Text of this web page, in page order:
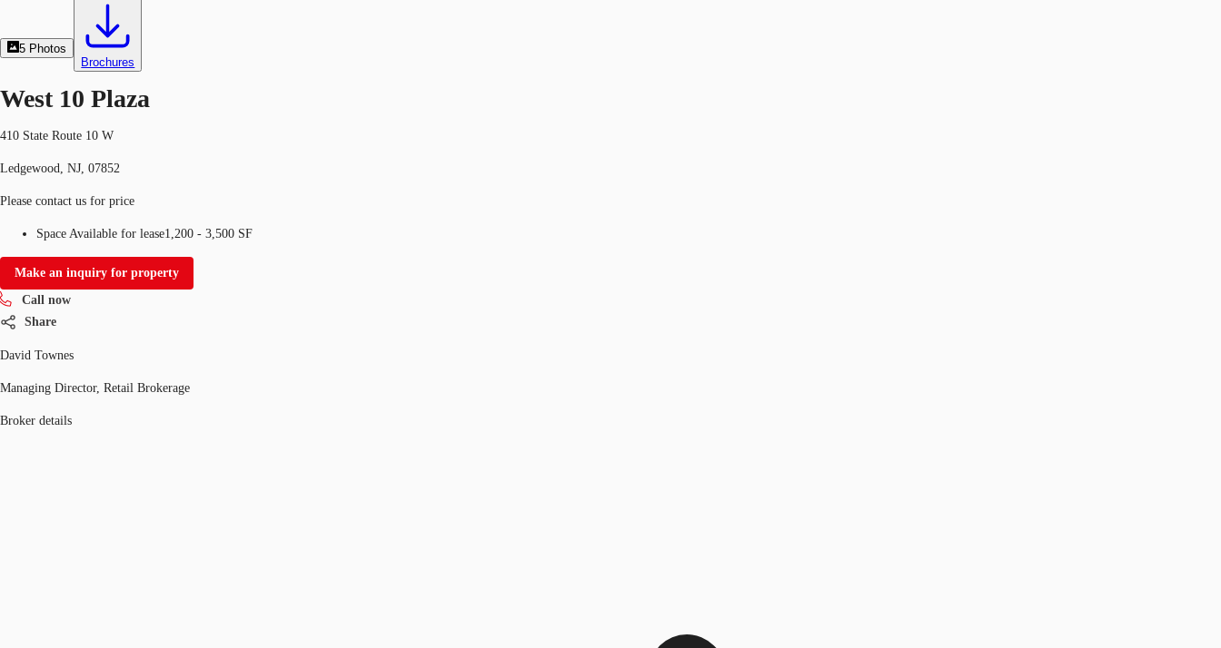
5 Photos
Brochures
West 10 Plaza
410 State Route 10 W
Ledgewood, NJ, 07852
Please contact us for price
Space Available for lease1,200 - 3,500 SF
Make an inquiry for property
Call now
Share
David Townes
Managing Director, Retail Brokerage
Broker details